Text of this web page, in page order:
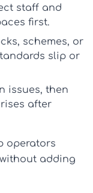
staff and
first.
schemes, or
slip or
issues, then
after
operators
adding